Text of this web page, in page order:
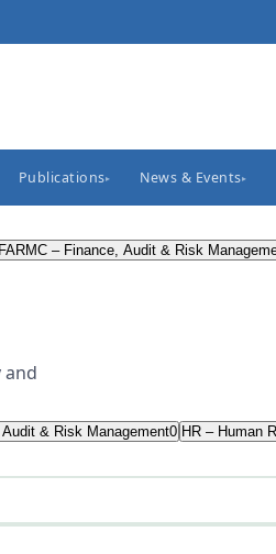
Publications▸ News & Events▸
FARMC – Finance, Audit & Risk
and
& Risk Management0 HR – Human